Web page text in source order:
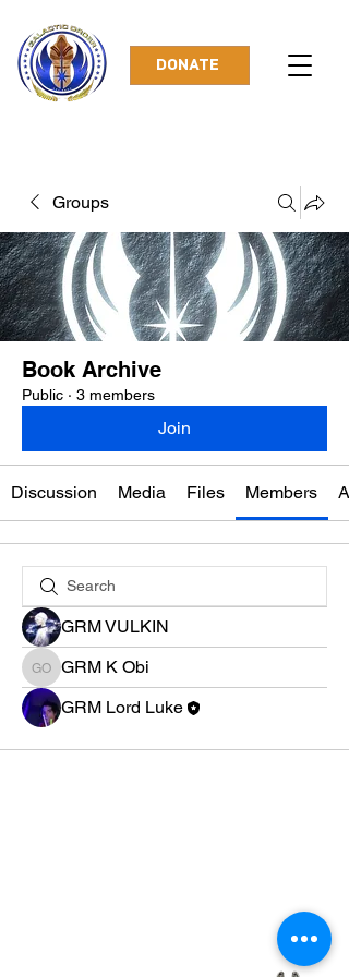
DONATE
Groups
Book Archive
Public · 3 members
Join
Discussion Media Files Members
GRM VULKIN
GRM K Obi
GRM K Obi
GRM Lord Luke